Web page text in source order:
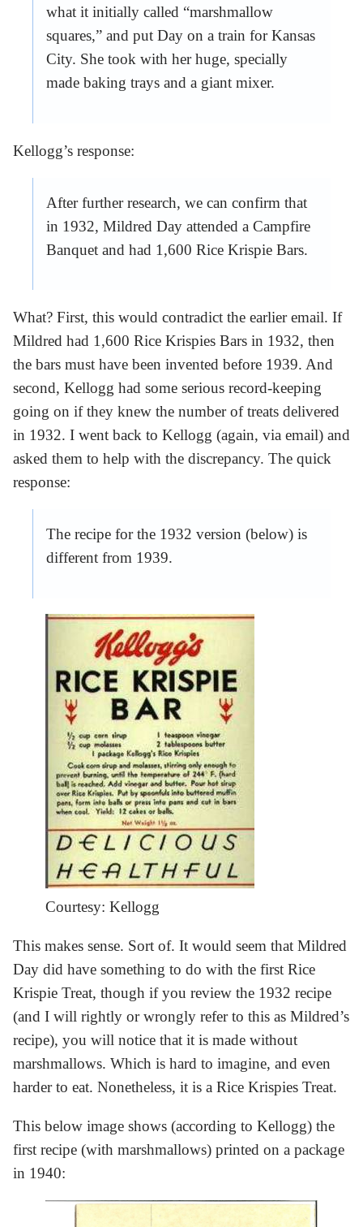
what it initially called “marshmallow
squares,” and put Day on a train for Kansas
City. She took with her huge, specially
made baking trays and a giant mixer.
Kellogg’s response:
After further research, we can confirm that
in 1932, Mildred Day attended a Campfire
Banquet and had 1,600 Rice Krispie Bars.
What? First, this would contradict the earlier email. If
Mildred had 1,600 Rice Krispies Bars in 1932, then
the bars must have been invented before 1939. And
second, Kellogg had some serious record-keeping
going on if they knew the number of treats delivered
in 1932. I went back to Kellogg (again, via email) and
asked them to help with the discrepancy. The quick
response:
The recipe for the 1932 version (below) is
different from 1939.
Courtesy: Kellogg
This makes sense. Sort of. It would seem that Mildred
Day did have something to do with the first Rice
Krispie Treat, though if you review the 1932 recipe
(and I will rightly or wrongly refer to this as Mildred’s
recipe), you will notice that it is made without
marshmallows. Which is hard to imagine, and even
harder to eat. Nonetheless, it is a Rice Krispies Treat.
This below image shows (according to Kellogg) the
first recipe (with marshmallows) printed on a package
in 1940: